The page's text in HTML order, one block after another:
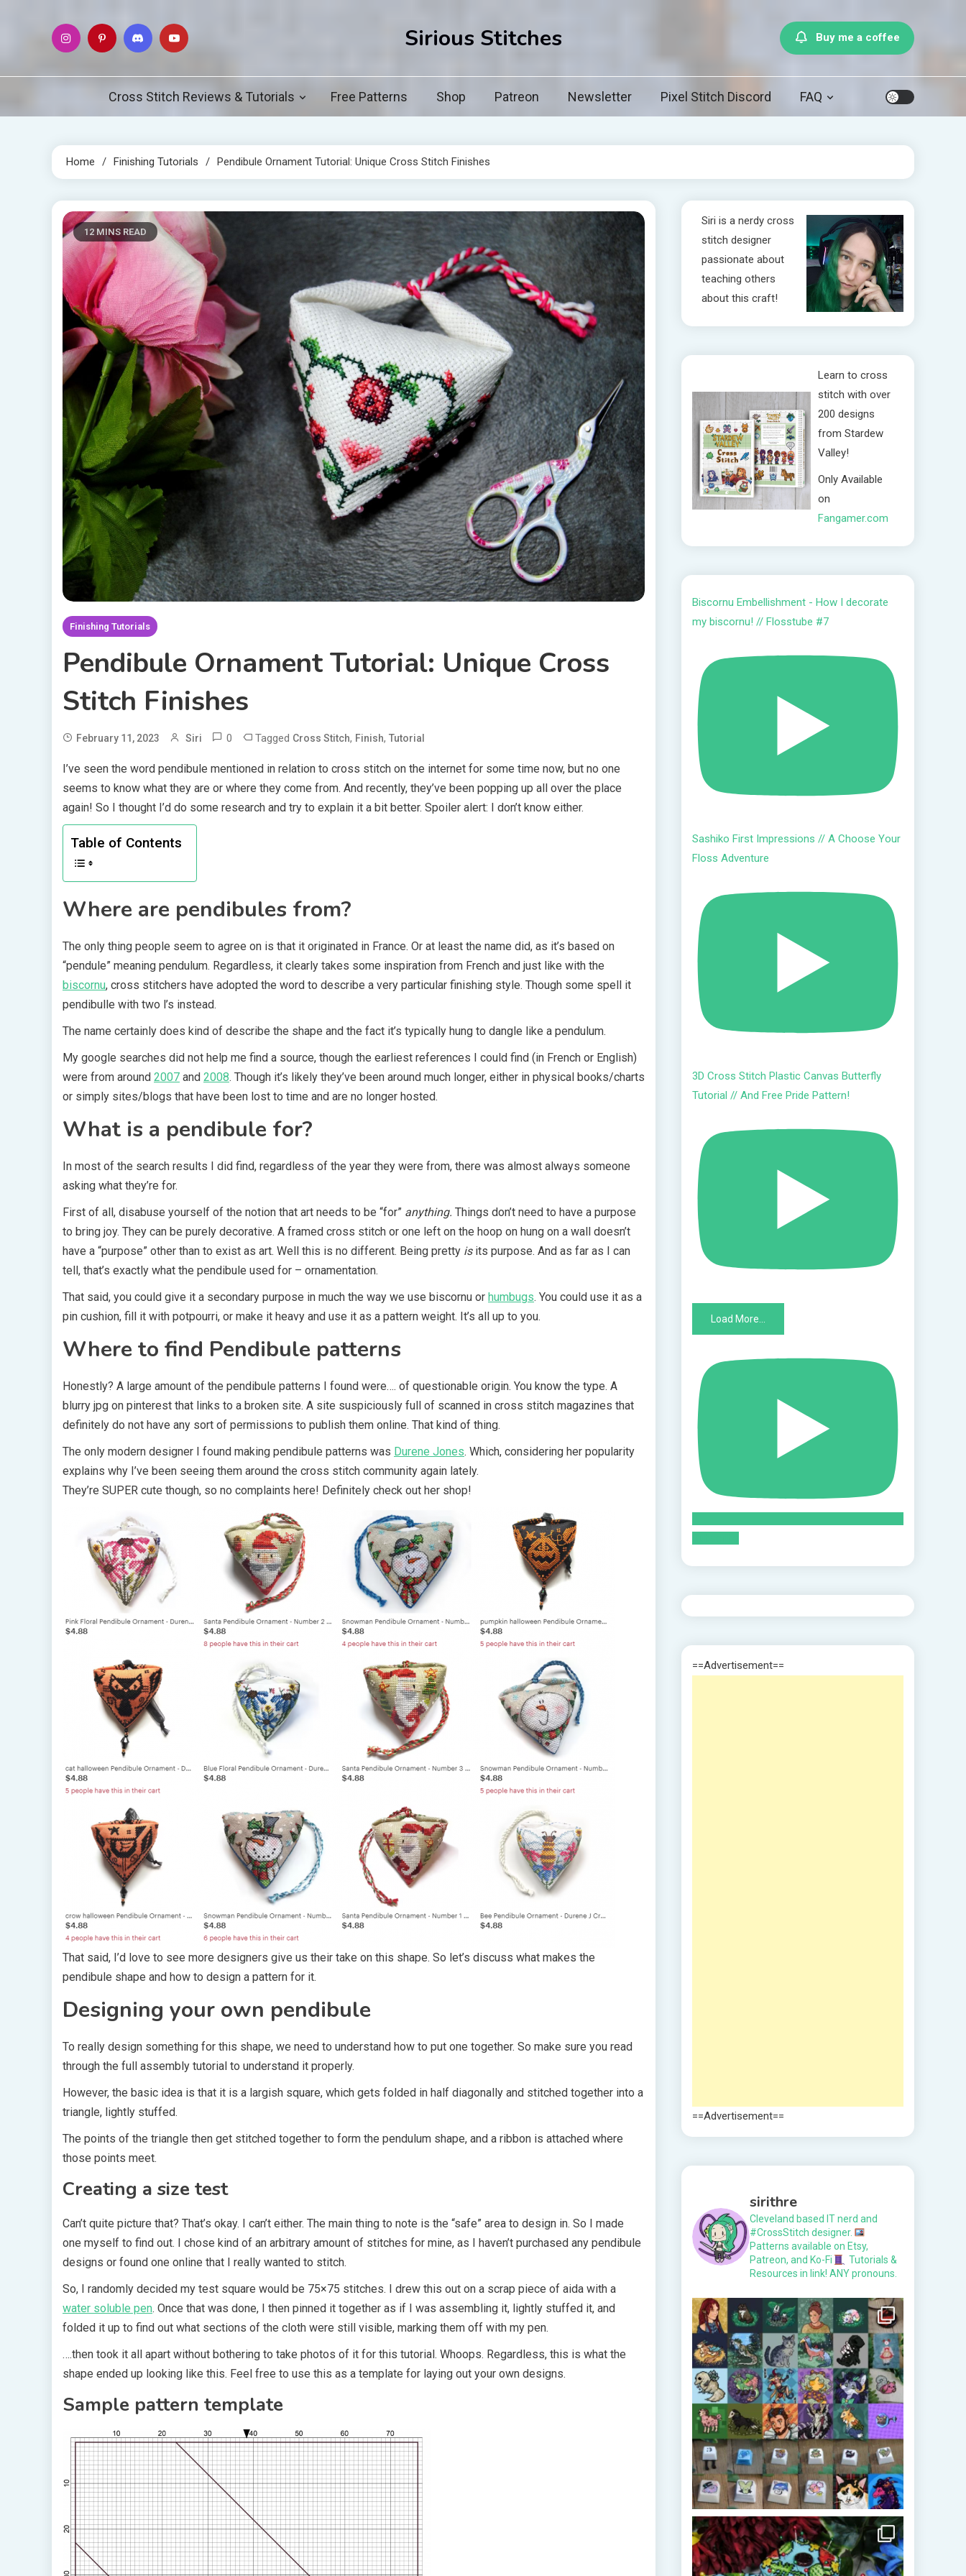
Sirious Stitches Buy me a coffee
Cross Stitch Reviews & Tutorials Free Patterns Shop Patreon Newsletter Pixel Stitch Discord FAQ
Home Finishing Tutorials Pendibule Ornament Tutorial: Unique Cross Stitch Finishes
12 MINS READ
Finishing Tutorials
Pendibule Ornament Tutorial: Unique Cross
Stitch Finishes
February 11, 2023 Siri 0 Tagged Cross Stitch, Finish, Tutorial
I’ve seen the word pendibule mentioned in relation to cross stitch on the internet for some time now, but no one
seems to know what they are or where they come from. And recently, they’ve been popping up all over the place
again! So I thought I’d do some research and try to explain it a bit better. Spoiler alert: I don’t know either.
Table of Contents
Where are pendibules from?
The only thing people seem to agree on is that it originated in France. Or at least the name did, as it’s based on
“pendule” meaning pendulum. Regardless, it clearly takes some inspiration from French and just like with the
biscornu, cross stitchers have adopted the word to describe a very particular finishing style. Though some spell it
pendibulle with two l’s instead.
The name certainly does kind of describe the shape and the fact it’s typically hung to dangle like a pendulum.
My google searches did not help me find a source, though the earliest references I could find (in French or English)
were from around 2007 and 2008. Though it’s likely they’ve been around much longer, either in physical books/charts
or simply sites/blogs that have been lost to time and are no longer hosted.
What is a pendibule for?
In most of the search results I did find, regardless of the year they were from, there was almost always someone
asking what they’re for.
First of all, disabuse yourself of the notion that art needs to be “for” anything. Things don’t need to have a purpose
to bring joy. They can be purely decorative. A framed cross stitch or one left on the hoop on hung on a wall doesn’t
have a “purpose” other than to exist as art. Well this is no different. Being pretty isits purpose. And as far as I can
tell, that’s exactly what the pendibule used for – ornamentation.
That said, you could give it a secondary purpose in much the way we use biscornu or humbugs. You could use it as a
pin cushion, fill it with potpourri, or make it heavy and use it as a pattern weight. It’s all up to you.
Where to find Pendibule patterns
Honestly? A large amount of the pendibule patterns I found were…. of questionable origin. You know the type. A
blurry jpg on pinterest that links to a broken site. A site suspiciously full of scanned in cross stitch magazines that
definitely do not have any sort of permissions to publish them online. That kind of thing.
The only modern designer I found making pendibule patterns was Durene Jones. Which, considering her popularity
explains why I’ve been seeing them around the cross stitch community again lately.
They’re SUPER cute though, so no complaints here! Definitely check out her shop!
That said, I’d love to see more designers give us their take on this shape. So let’s discuss what makes the
pendibule shape and how to design a pattern for it.
Designing your own pendibule
To really design something for this shape, we need to understand how to put one together. So make sure you read
through the full assembly tutorial to understand it properly.
However, the basic idea is that it is a largish square, which gets folded in half diagonally and stitched together into a
triangle, lightly stuffed.
The points of the triangle then get stitched together to form the pendulum shape, and a ribbon is attached where
those points meet.
Creating a size test
Can’t quite picture that? That’s okay. I can’t either. The main thing to note is the “safe” area to design in. So I made
one myself to find out. I chose kind of an arbitrary amount of stitches for mine, as I haven’t purchased any pendibule
designs or found one online that I really wanted to stitch.
So, I randomly decided my test square would be 75×75 stitches. I drew this out on a scrap piece of aida with a
water soluble pen. Once that was done, I then pinned it together as if I was assembling it, lightly stuffed it, and
folded it up to find out what sections of the cloth were still visible, marking them off with my pen.
….then took it all apart without bothering to take photos of it for this tutorial. Whoops. Regardless, this is what the
shape ended up looking like this. Feel free to use this as a template for laying out your own designs.
Sample pattern template
Siri is a nerdy cross
stitch designer
passionate about
teaching others
about this craft!
Learn to cross
stitch with over
200 designs
from Stardew
Valley!
Only Available
on
Fangamer.com
Biscornu Embellishment - How I decorate
my biscornu! // Flosstube #7
Sashiko First Impressions // A Choose Your
Floss Adventure
3D Cross Stitch Plastic Canvas Butterfly
Tutorial // And Free Pride Pattern!
Load More...
==Advertisement==
==Advertisement==
sirithre
Cleveland based IT nerd and
#CrossStitch designer.
Patterns available on Etsy,
Patreon, and Ko-Fi
Tutorials &
Resources in link! ANY pronouns.